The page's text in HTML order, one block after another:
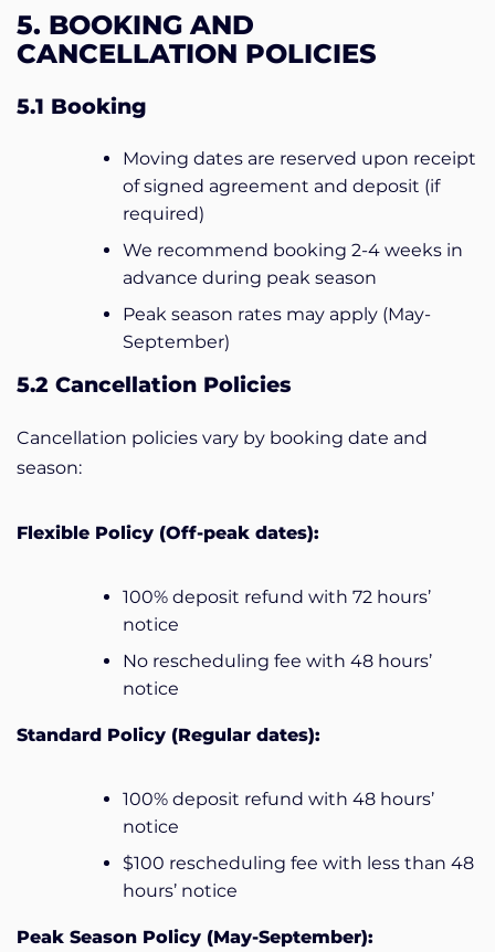
5. BOOKING AND
CANCELLATION POLICIES
5.1 Booking
Moving dates are reserved upon receipt
of signed agreement and deposit (if
required)
We recommend booking 2-4 weeks in
advance during peak season
Peak season rates may apply (May-
September)
5.2 Cancellation Policies
Cancellation policies vary by booking date and
season:
Flexible Policy (Off-peak dates):
100% deposit refund with 72 hours’
notice
No rescheduling fee with 48 hours’
notice
Standard Policy (Regular dates):
100% deposit refund with 48 hours’
notice
$100 rescheduling fee with less than 48
hours’ notice
Peak Season Policy (May-September):